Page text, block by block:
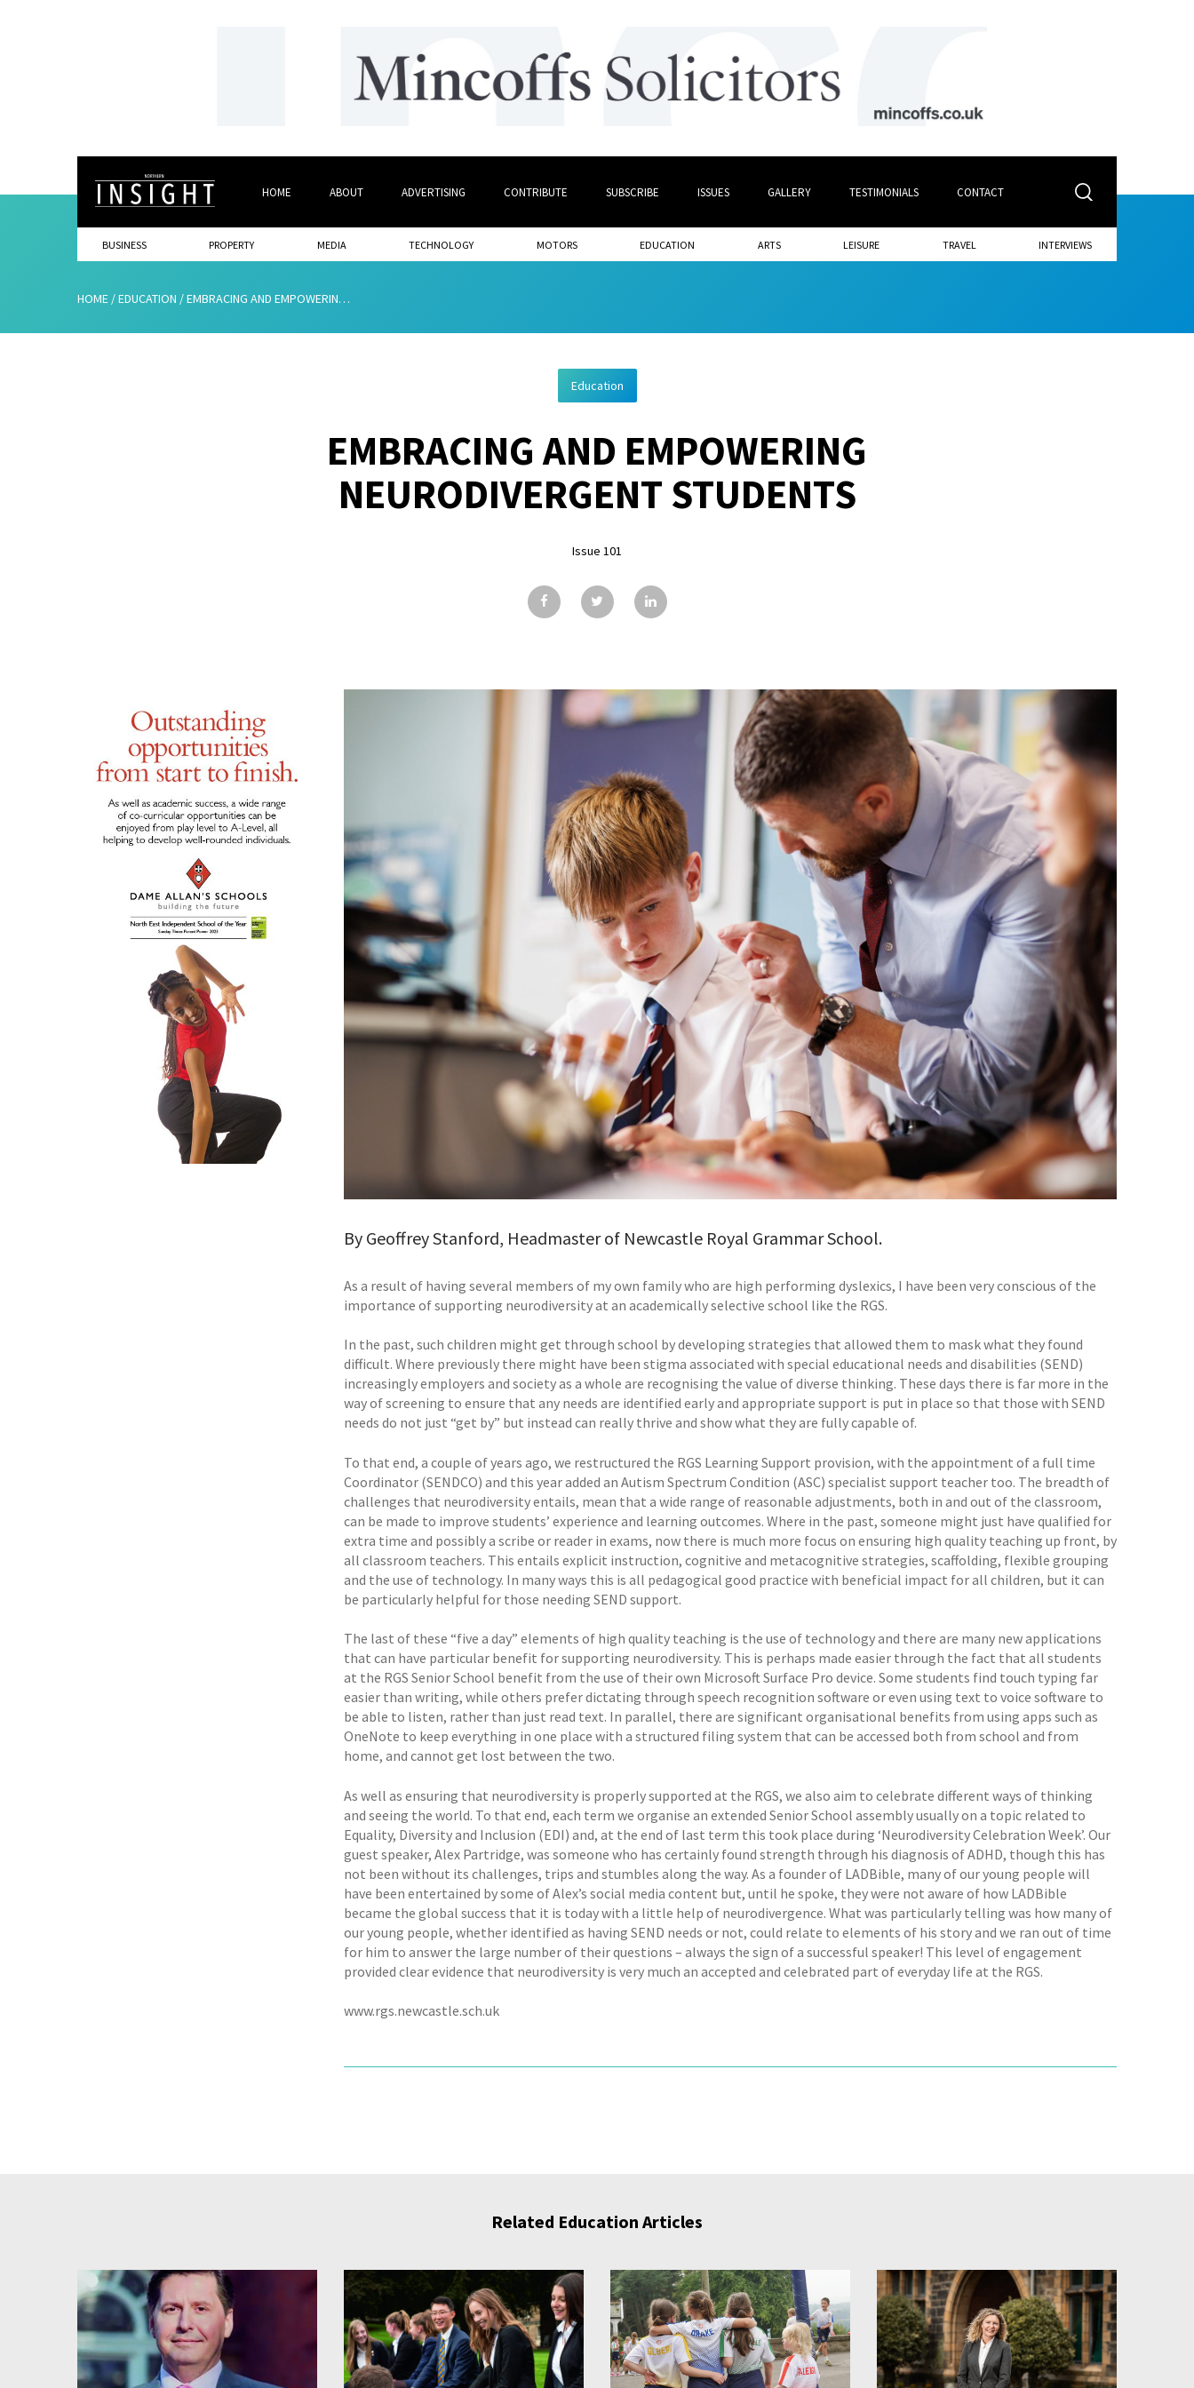
HOME ABOUT ADVERTISING CONTRIBUTE SUBSCRIBE ISSUES GALLERY TESTIMONIALS CONTACT
BUSINESS PROPERTY MEDIA TECHNOLOGY MOTORS EDUCATION ARTS LEISURE TRAVEL INTERVIEWS
HOME /EDUCATION /EMBRACING AND EMPOWERING NEURODIVERGENT STUDENTS
Education
EMBRACING AND EMPOWERING
NEURODIVERGENT STUDENTS
Issue 101
By Geoffrey Stanford, Headmaster of Newcastle Royal Grammar School.
As a result of having several members of my own family who are high performing dyslexics, I have been very conscious of the
importance of supporting neurodiversity at an academically selective school like the RGS.
In the past, such children might get through school by developing strategies that allowed them to mask what they found
difficult. Where previously there might have been stigma associated with special educational needs and disabilities (SEND)
increasingly employers and society as a whole are recognising the value of diverse thinking. These days there is far more in the
way of screening to ensure that any needs are identified early and appropriate support is put in place so that those with SEND
needs do not just “get by” but instead can really thrive and show what they are fully capable of.
To that end, a couple of years ago, we restructured the RGS Learning Support provision, with the appointment of a full time
Coordinator (SENDCO) and this year added an Autism Spectrum Condition (ASC) specialist support teacher too. The breadth of
challenges that neurodiversity entails, mean that a wide range of reasonable adjustments, both in and out of the classroom,
can be made to improve students’ experience and learning outcomes. Where in the past, someone might just have qualified for
extra time and possibly a scribe or reader in exams, now there is much more focus on ensuring high quality teaching up front, by
all classroom teachers. This entails explicit instruction, cognitive and metacognitive strategies, scaffolding, flexible grouping
and the use of technology. In many ways this is all pedagogical good practice with beneficial impact for all children, but it can
be particularly helpful for those needing SEND support.
The last of these “five a day” elements of high quality teaching is the use of technology and there are many new applications
that can have particular benefit for supporting neurodiversity. This is perhaps made easier through the fact that all students
at the RGS Senior School benefit from the use of their own Microsoft Surface Pro device. Some students find touch typing far
easier than writing, while others prefer dictating through speech recognition software or even using text to voice software to
be able to listen, rather than just read text. In parallel, there are significant organisational benefits from using apps such as
OneNote to keep everything in one place with a structured filing system that can be accessed both from school and from
home, and cannot get lost between the two.
As well as ensuring that neurodiversity is properly supported at the RGS, we also aim to celebrate different ways of thinking
and seeing the world. To that end, each term we organise an extended Senior School assembly usually on a topic related to
Equality, Diversity and Inclusion (EDI) and, at the end of last term this took place during ‘Neurodiversity Celebration Week’. Our
guest speaker, Alex Partridge, was someone who has certainly found strength through his diagnosis of ADHD, though this has
not been without its challenges, trips and stumbles along the way. As a founder of LADBible, many of our young people will
have been entertained by some of Alex’s social media content but, until he spoke, they were not aware of how LADBible
became the global success that it is today with a little help of neurodivergence. What was particularly telling was how many of
our young people, whether identified as having SEND needs or not, could relate to elements of his story and we ran out of time
for him to answer the large number of their questions – always the sign of a successful speaker! This level of engagement
provided clear evidence that neurodiversity is very much an accepted and celebrated part of everyday life at the RGS.
www.rgs.newcastle.sch.uk
Related Education Articles